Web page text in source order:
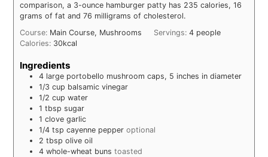
comparison, a 3-ounce hamburger patty has 235 calories, 16
grams of fat and 76 milligrams of cholesterol.
Course: Main Course, Mushrooms Servings: 4 people
Calories: 30kcal
Ingredients
4 large portobello mushroom caps, 5 inches in diameter
1/3 cup balsamic vinegar
1/2 cup water
1 tbsp sugar
1 clove garlic
1/4 tsp cayenne pepper optional
2 tbsp olive oil
4 whole-wheat buns toasted